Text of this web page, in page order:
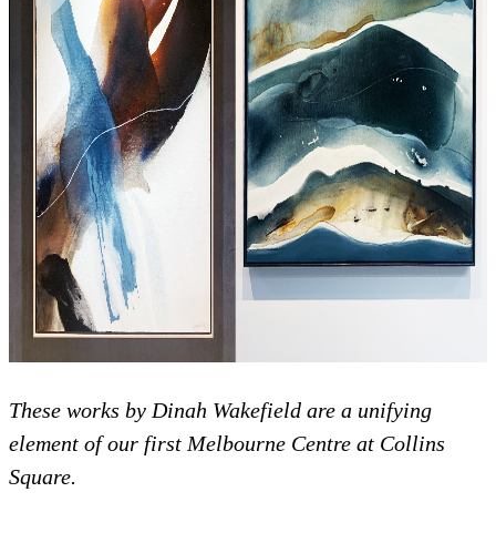
These works by Dinah Wakefield are a unifying
element of our first Melbourne Centre at Collins
Square.